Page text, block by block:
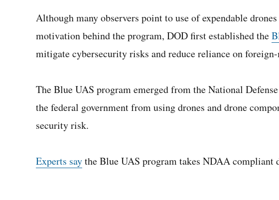
Although many observers point to use of expendable
motivation behind the program, DOD first established the
mitigate cybersecurity risks and reduce reliance on
The Blue UAS program emerged from the National
the federal government from using drones and drone
security risk.
Experts saythe Blue UAS program takes NDAA compliant